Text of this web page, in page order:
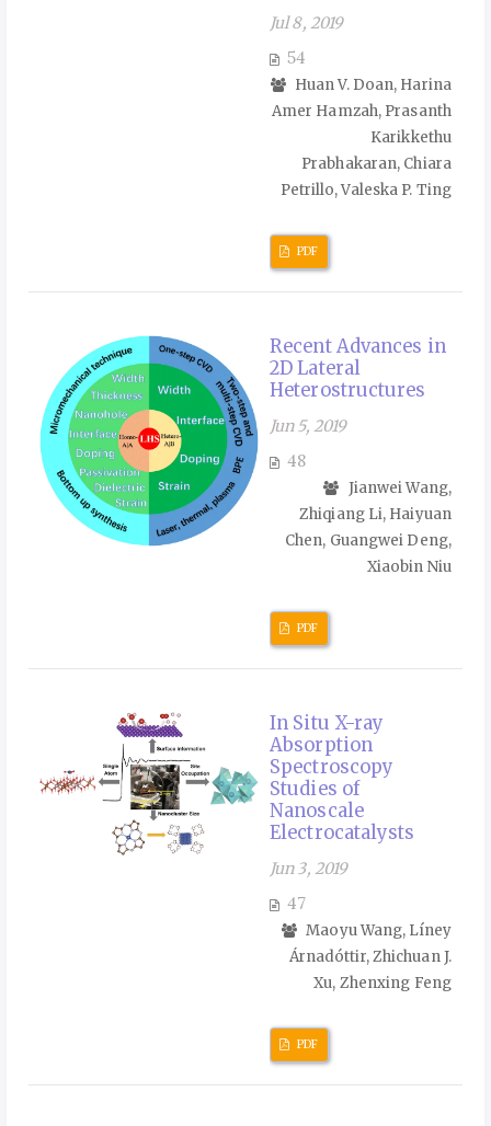
Jul 8, 2019
54
Huan V. Doan, Harina
Amer Hamzah, Prasanth
Karikkethu
Prabhakaran, Chiara
Petrillo, Valeska P. Ting
PDF
Recent Advances in
2D Lateral
Heterostructures
Jun 5, 2019
48
Jianwei Wang,
Zhiqiang Li, Haiyuan
Chen, Guangwei Deng,
Xiaobin Niu
PDF
In Situ X-ray
Absorption
Spectroscopy
Studies of
Nanoscale
Electrocatalysts
Jun 3, 2019
47
Maoyu Wang, Líney
Árnadóttir, Zhichuan J.
Xu, Zhenxing Feng
PDF